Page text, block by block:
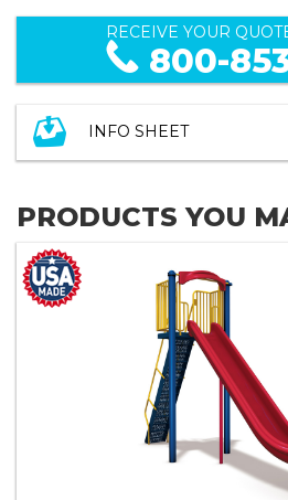
RECEIVE YOUR
800-
INFO SHEET
PRODUCTS YOU